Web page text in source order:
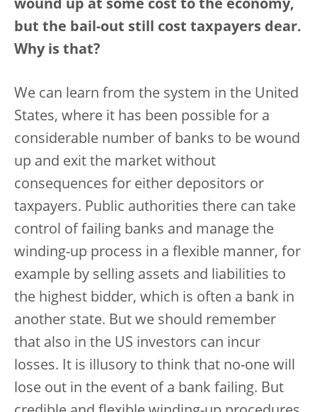
wound up at some cost to the economy,
but the bail-out still cost taxpayers dear.
Why is that?
We can learn from the system in the United
States, where it has been possible for a
considerable number of banks to be wound
up and exit the market without
consequences for either depositors or
taxpayers. Public authorities there can take
control of failing banks and manage the
winding-up process in a flexible manner, for
example by selling assets and liabilities to
the highest bidder, which is often a bank in
another state. But we should remember
that also in the US investors can incur
losses. It is illusory to think that no-one will
lose out in the event of a bank failing. But